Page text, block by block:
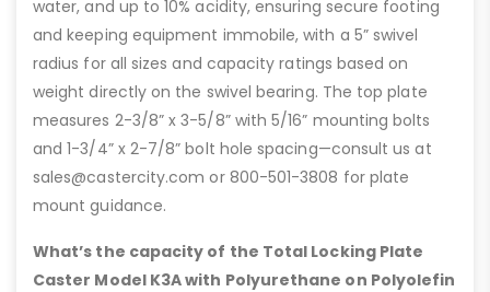
water, and up to 10% acidity, ensuring secure footing
and keeping equipment immobile, with a 5” swivel
radius for all sizes and capacity ratings based on
weight directly on the swivel bearing. The top plate
measures 2-3/8” x 3-5/8” with 5/16” mounting bolts
and 1-3/4” x 2-7/8” bolt hole spacing—consult us at
sales@castercity.com or 800-501-3808 for plate
mount guidance.
What’s the capacity of the Total Locking Plate
Caster Model K3A with Polyurethane on Polyolefin